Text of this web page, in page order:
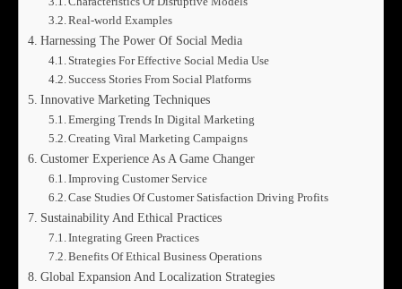
Real-world Examples
Harnessing The Power Of Social Media
Strategies For Effective Social Media Use
Success Stories From Social Platforms
Innovative Marketing Techniques
Emerging Trends In Digital Marketing
Creating Viral Marketing Campaigns
Customer Experience As A Game Changer
Improving Customer Service
Case Studies Of Customer Satisfaction Driving Profits
Sustainability And Ethical Practices
Integrating Green Practices
Benefits Of Ethical Business Operations
Global Expansion And Localization Strategies